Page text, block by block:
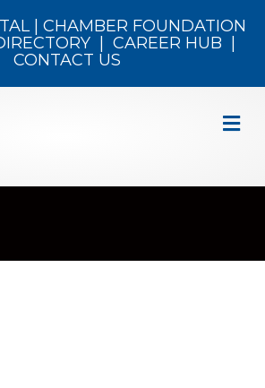
| CHAMBER FOUNDATION
CAREER HUB
CONTACT US